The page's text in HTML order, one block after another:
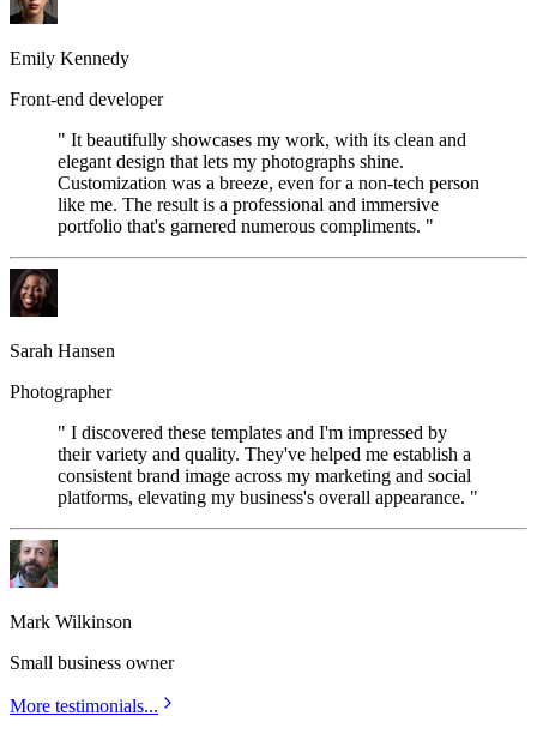
Emily Kennedy
Front-end developer
" It beautifully showcases my work, with its clean and
elegant design that lets my photographs shine.
Customization was a breeze, even for a non-tech person
like me. The result is a professional and immersive
portfolio that's garnered numerous compliments. "
Sarah Hansen
Photographer
" I discovered these templates and I'm impressed by
their variety and quality. They've helped me establish a
consistent brand image across my marketing and social
platforms, elevating my business's overall appearance. "
Mark Wilkinson
Small business owner
More testimonials...